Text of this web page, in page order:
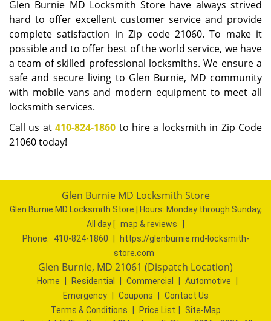
Glen Burnie MD Locksmith Store have always strived
hard to offer excellent customer service and provide
complete satisfaction in Zip code 21060. To make it
possible and to offer best of the world service, we have
a team of skilled professional locksmiths. We ensure a
safe and secure living to Glen Burnie, MD community
with mobile vans and modern equipment to meet all
locksmith services.
Call us at410-824-1860 to hire a locksmith in Zip Code
21060 today!
Glen Burnie MD Locksmith Store
Glen Burnie MD Locksmith Store | Hours: Monday through Sunday,
All day
map & reviews
Phone:
410-824-1860
https://glenburnie.md-locksmith-
store.com
Glen Burnie, MD 21061 (Dispatch Location)
Home Residential Commercial Automotive
Emergency
Coupons
Contact Us
Terms & Conditions
Price List
Site-Map